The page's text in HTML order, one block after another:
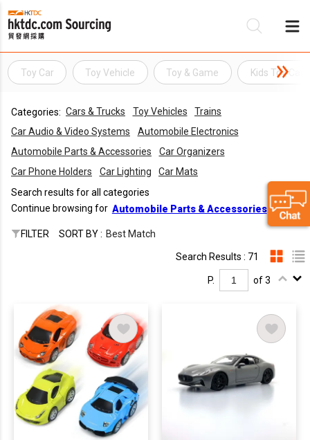
Toy Car Toy Vehicle Toy & Game Kids Toy Car
Categories: Cars & Trucks Toy Vehicles
Trains
Car Audio & Video Systems
Automobile Electronics
Automobile Parts & Accessories
Car Organizers
Car Phone Holders
Car Lighting
Car Mats
Search results for all categories
Continue browsing for Automobile Parts & Accessories
FILTER SORT BY : Best Match
Search Results : 71
P. of 3